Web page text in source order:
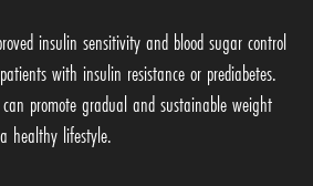
insulin sensitivity and blood sugar control
with insulin resistance or prediabetes.
promote gradual and sustainable weight
healthy lifestyle.